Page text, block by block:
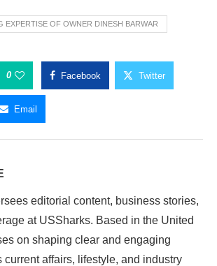
EXPERTISE OF OWNER DINESH BARWAR
0 Facebook Twitter
Email
editorial content, business stories,
at USSharks. Based in the United
on shaping clear and engaging
current affairs, lifestyle, and industry